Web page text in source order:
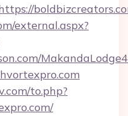
external.aspx?
to.php?